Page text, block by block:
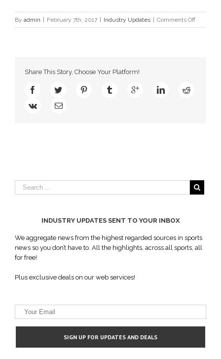
By admin | February 7th, 2017 | Industry Updates | Comments Offon
Atlantic
Share This Story, Choose Your Platform!
INDUSTRY UPDATES SENT TO YOUR INBOX
We aggregate news from the highest regarded sources in sports
news so you don’t have to. All the highlights, across all sports, all
for free!
Plus exclusive deals on our web services!